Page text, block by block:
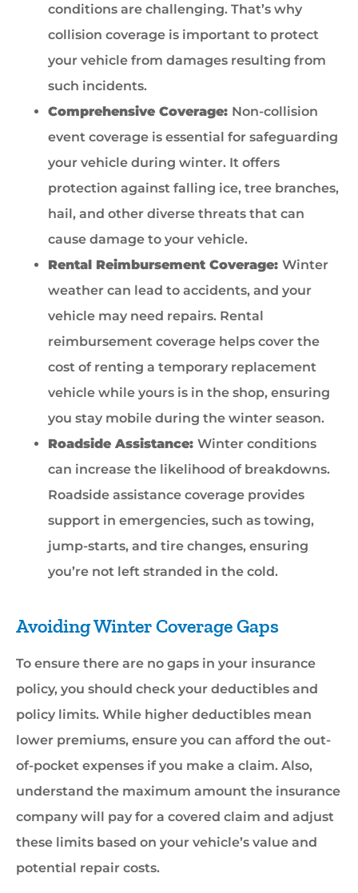
conditions are challenging. That’s why
collision coverage is important to protect
your vehicle from damages resulting from
such incidents.
Comprehensive Coverage: Non-collision
event coverage is essential for safeguarding
your vehicle during winter. It offers
protection against falling ice, tree branches,
hail, and other diverse threats that can
cause damage to your vehicle.
Rental Reimbursement Coverage: Winter
weather can lead to accidents, and your
vehicle may need repairs. Rental
reimbursement coverage helps cover the
cost of renting a temporary replacement
vehicle while yours is in the shop, ensuring
you stay mobile during the winter season.
Roadside Assistance: Winter conditions
can increase the likelihood of breakdowns.
Roadside assistance coverage provides
support in emergencies, such as towing,
jump-starts, and tire changes, ensuring
you’re not left stranded in the cold.
Avoiding Winter Coverage Gaps
To ensure there are no gaps in your insurance
policy, you should check your deductibles and
policy limits. While higher deductibles mean
lower premiums, ensure you can afford the out-
of-pocket expenses if you make a claim. Also,
understand the maximum amount the insurance
company will pay for a covered claim and adjust
these limits based on your vehicle’s value and
potential repair costs.